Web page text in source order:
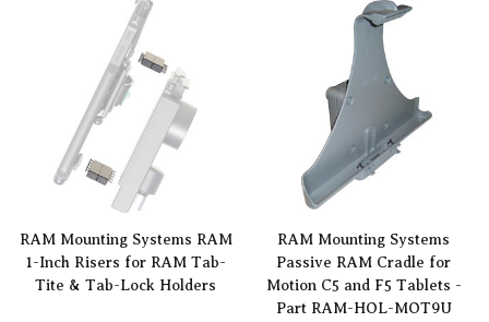
RAM Mounting Systems RAM
1-Inch Risers for RAM Tab-
Tite & Tab-Lock Holders
RAM Mounting Systems
Passive RAM Cradle for
Motion C5 and F5 Tablets -
Part RAM-HOL-MOT9U